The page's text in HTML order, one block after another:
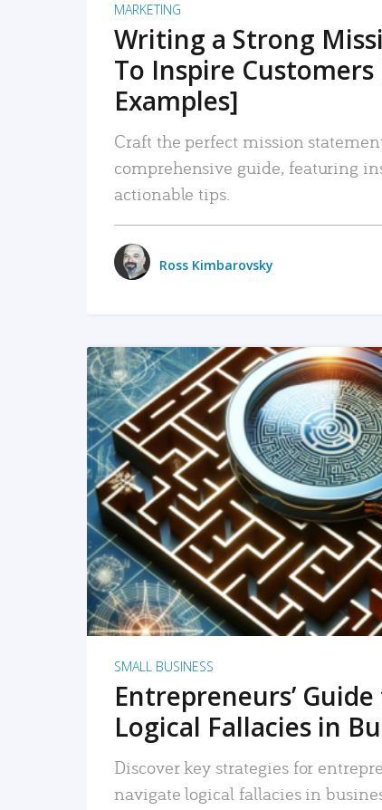
MARKETING
Writing a Strong
To Inspire Customers
Examples]
Craft the perfect mission
comprehensive guide, featuring
actionable tips.
Ross Kimbarovsky
READ MORE
SMALL BUSINESS
Entrepreneurs’
Logical Fallacies in
Discover key strategies for
navigate logical fallacies in